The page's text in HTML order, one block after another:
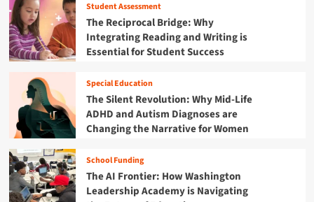
d
v
e
s
t
K
e
y
s
t
o
C
o
e
O
p
p
o
u
n
i
t
y
G
a
p
t
i
o
n
Student Assessment
The Reciprocal Bridge: Why
Integrating Reading and Writing is
Essential for Student Success
Special Education
The Silent Revolution: Why Mid-Life
ADHD and Autism Diagnoses are
Changing the Narrative for Women
School Funding
The AI Frontier: How Washington
Leadership Academy is Navigating